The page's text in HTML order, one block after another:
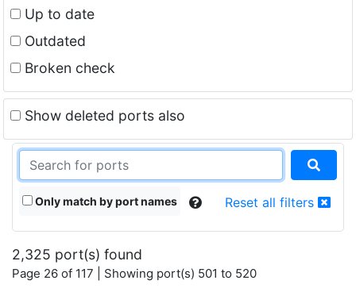
Up to date
Outdated
Broken check
Show deleted ports also
Only match by port names Reset all filters
2,325 port(s) found
Page 26 of 117 | Showing port(s) 501 to 520